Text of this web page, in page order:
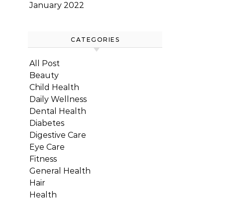
January 2022
CATEGORIES
All Post
Beauty
Child Health
Daily Wellness
Dental Health
Diabetes
Digestive Care
Eye Care
Fitness
General Health
Hair
Health